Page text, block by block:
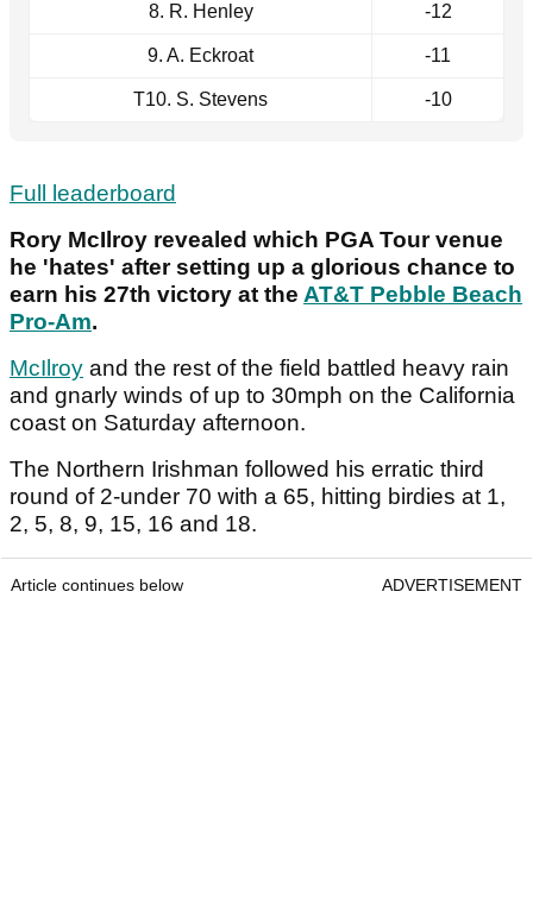
8. R. Henley -12
9. A. Eckroat -11
T10. S. Stevens -10
Full leaderboard
Rory McIlroy revealed which PGA Tour venue
he 'hates' after setting up a glorious chance to
earn his 27th victory at the AT&T Pebble Beach
Pro-Am.
McIlroy and the rest of the field battled heavy rain
and gnarly winds of up to 30mph on the California
coast on Saturday afternoon.
The Northern Irishman followed his erratic third
round of 2-under 70 with a 65, hitting birdies at 1,
2, 5, 8, 9, 15, 16 and 18.
Article continues below ADVERTISEMENT